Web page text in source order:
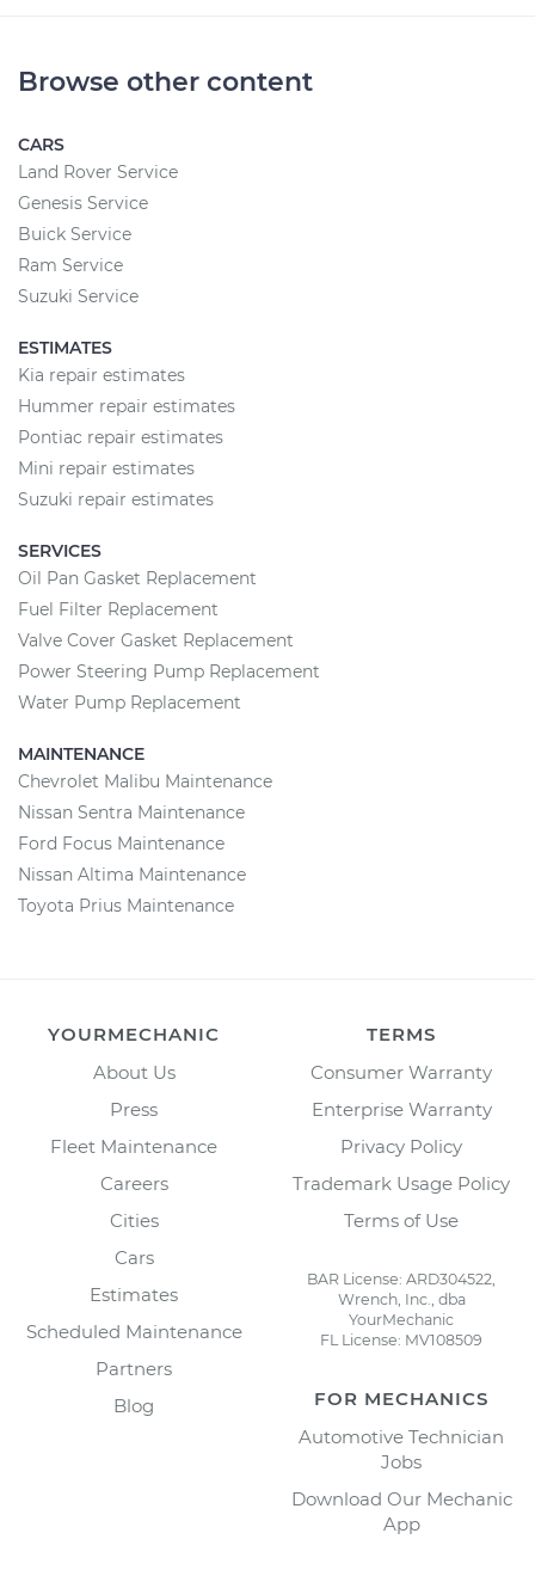
Browse other content
CARS
Land Rover Service
Genesis Service
Buick Service
Ram Service
Suzuki Service
ESTIMATES
Kia repair estimates
Hummer repair estimates
Pontiac repair estimates
Mini repair estimates
Suzuki repair estimates
SERVICES
Oil Pan Gasket Replacement
Fuel Filter Replacement
Valve Cover Gasket Replacement
Power Steering Pump Replacement
Water Pump Replacement
MAINTENANCE
Chevrolet Malibu Maintenance
Nissan Sentra Maintenance
Ford Focus Maintenance
Nissan Altima Maintenance
Toyota Prius Maintenance
YOURMECHANIC
About Us
Press
Fleet Maintenance
Careers
Cities
Cars
Estimates
Scheduled Maintenance
Partners
Blog
TERMS
Consumer Warranty
Enterprise Warranty
Privacy Policy
Trademark Usage Policy
Terms of Use
BAR License: ARD304522,
Wrench, Inc., dba
YourMechanic
FL License: MV108509
FOR MECHANICS
Automotive Technician
Jobs
Download Our Mechanic
App